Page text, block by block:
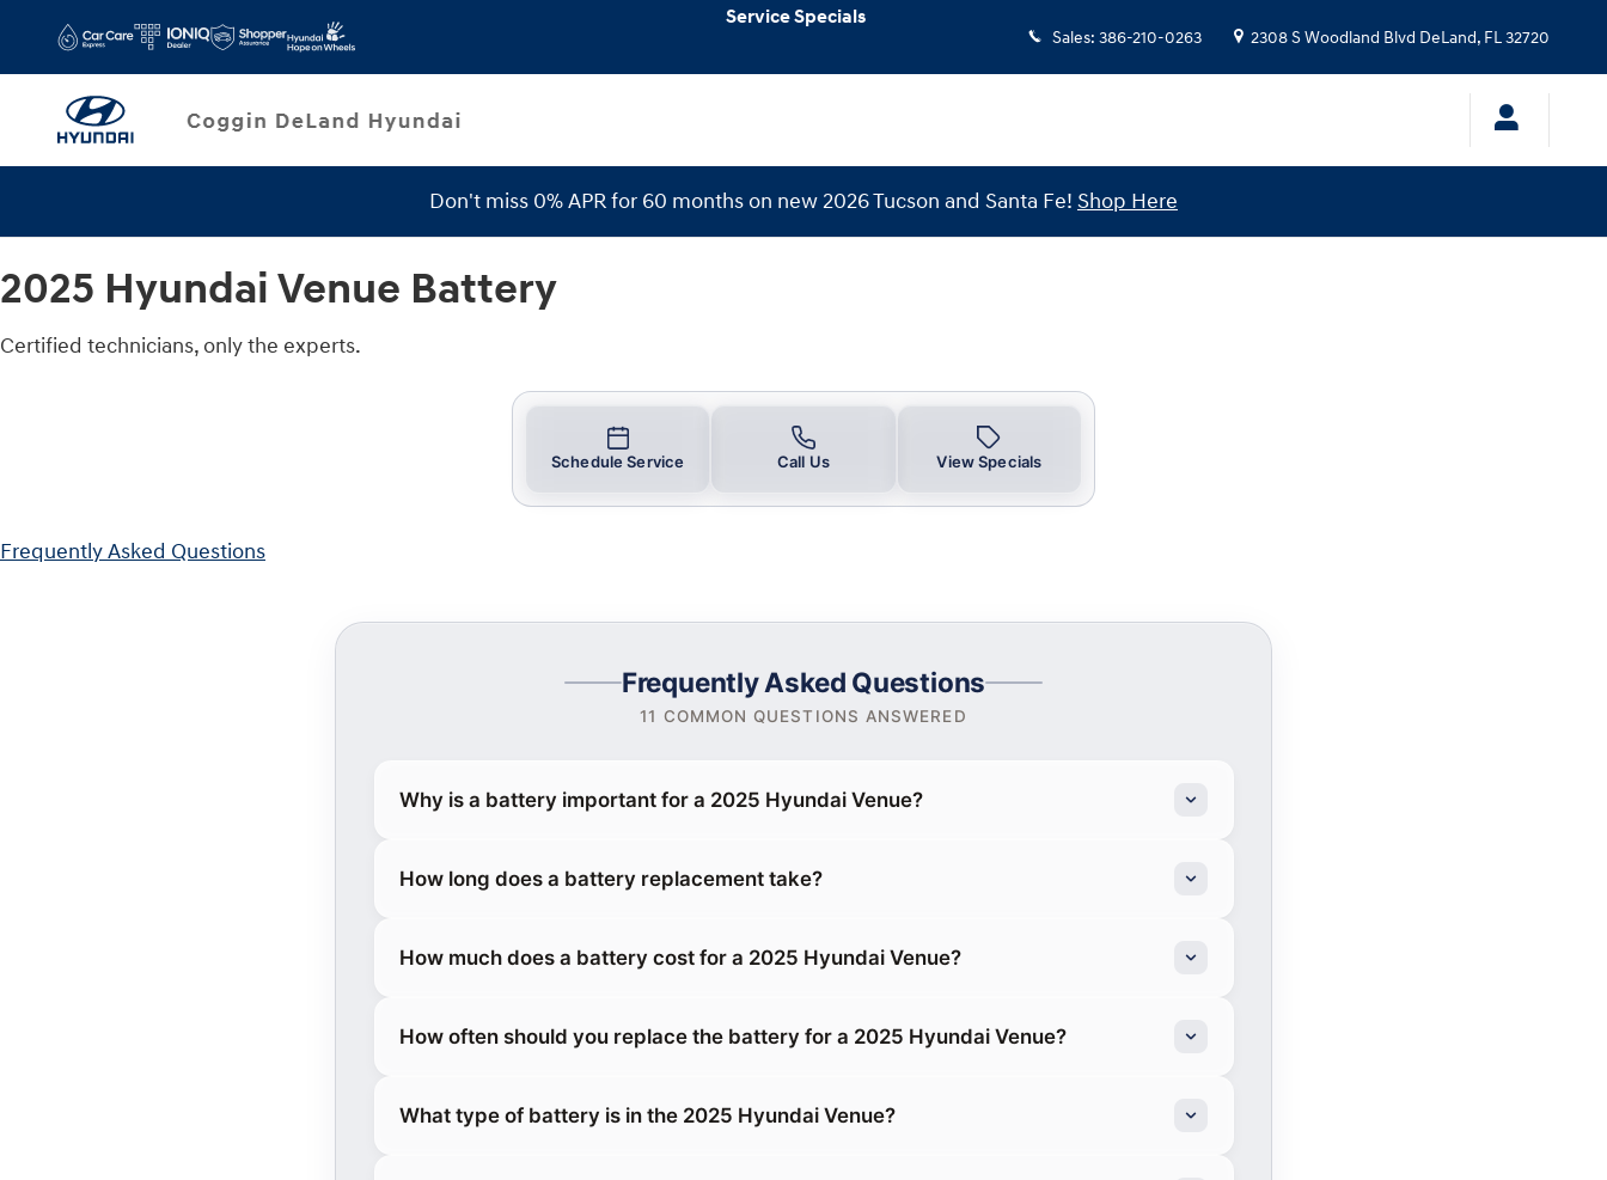
2025 Hyundai Venue Battery Sales: 386-210-0263 2308 S Woodland Blvd DeLand, FL32720
Service Specials
Don't miss 0% APR for 60 months on new 2026 Tucson and Santa Fe! Shop Here
2025 Hyundai Venue Battery
Certified technicians, only the experts.
Schedule Service Call Us View Specials
Frequently Asked Questions
Frequently Asked Questions
11 COMMON QUESTIONS ANSWERED
Why is a battery important for a 2025 Hyundai Venue?
How long does a battery replacement take?
How much does a battery cost for a 2025 Hyundai Venue?
How often should you replace the battery for a 2025 Hyundai Venue?
What type of battery is in the 2025 Hyundai Venue?